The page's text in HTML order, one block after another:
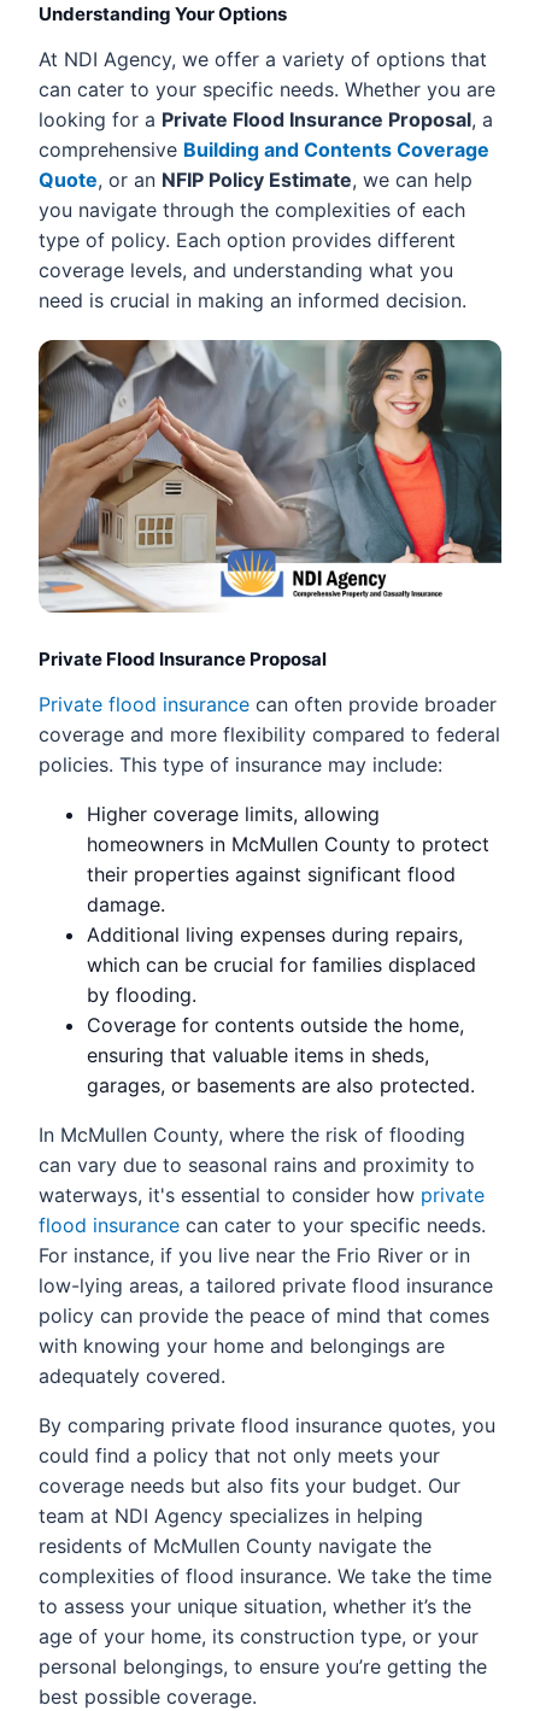
Understanding Your Options
At NDI Agency, we offer a variety of options that
can cater to your specific needs. Whether you are
looking for a Private Flood Insurance Proposal, a
comprehensive Building and Contents Coverage
Quote, or an NFIP Policy Estimate, we can help
you navigate through the complexities of each
type of policy. Each option provides different
coverage levels, and understanding what you
need is crucial in making an informed decision.
Private Flood Insurance Proposal
Private flood insurance can often provide broader
coverage and more flexibility compared to federal
policies. This type of insurance may include:
Higher coverage limits, allowing
homeowners in McMullen County to protect
their properties against significant flood
damage.
Additional living expenses during repairs,
which can be crucial for families displaced
by flooding.
Coverage for contents outside the home,
ensuring that valuable items in sheds,
garages, or basements are also protected.
In McMullen County, where the risk of flooding
can vary due to seasonal rains and proximity to
waterways, it's essential to consider how private
flood insurance can cater to your specific needs.
For instance, if you live near the Frio River or in
low-lying areas, a tailored private flood insurance
policy can provide the peace of mind that comes
with knowing your home and belongings are
adequately covered.
By comparing private flood insurance quotes, you
could find a policy that not only meets your
coverage needs but also fits your budget. Our
team at NDI Agency specializes in helping
residents of McMullen County navigate the
complexities of flood insurance. We take the time
to assess your unique situation, whether it’s the
age of your home, its construction type, or your
personal belongings, to ensure you’re getting the
best possible coverage.